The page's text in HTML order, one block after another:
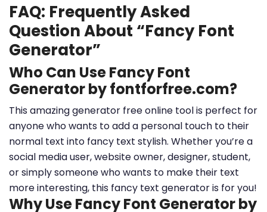
FAQ: Frequently Asked
Question About “Fancy Font
Generator”
Who Can Use Fancy Font
Generator by fontforfree.com?
This amazing generator free online tool is perfect for
anyone who wants to add a personal touch to their
normal text into fancy text stylish. Whether you’re a
social media user, website owner, designer, student,
or simply someone who wants to make their text
more interesting, this fancy text generator is for you!
Why Use Fancy Font Generator by